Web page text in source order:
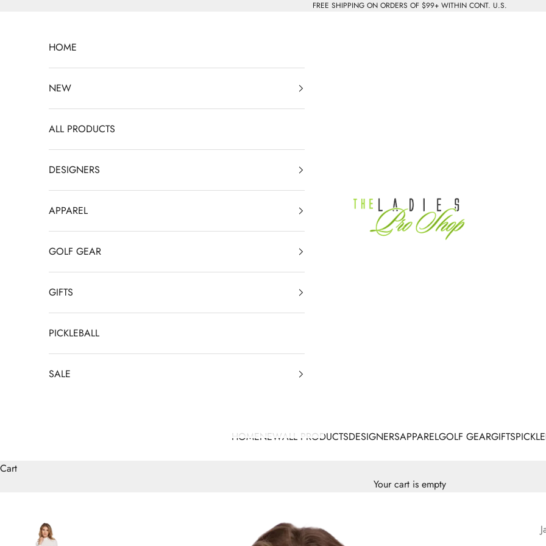
FREE SHIPPING ON ORDERS OF $99+ WITHIN CONT. U.S.
The Ladies Pro Shop
HOMENEWALL PRODUCTSDESIGNERSAPPARELGOLF GEARGIFTS
HOME
NEW
ALL PRODUCTS
DESIGNERS
APPAREL
GOLF GEAR
GIFTS
PICKLEBALL
SALE
Cart
Your cart is empty